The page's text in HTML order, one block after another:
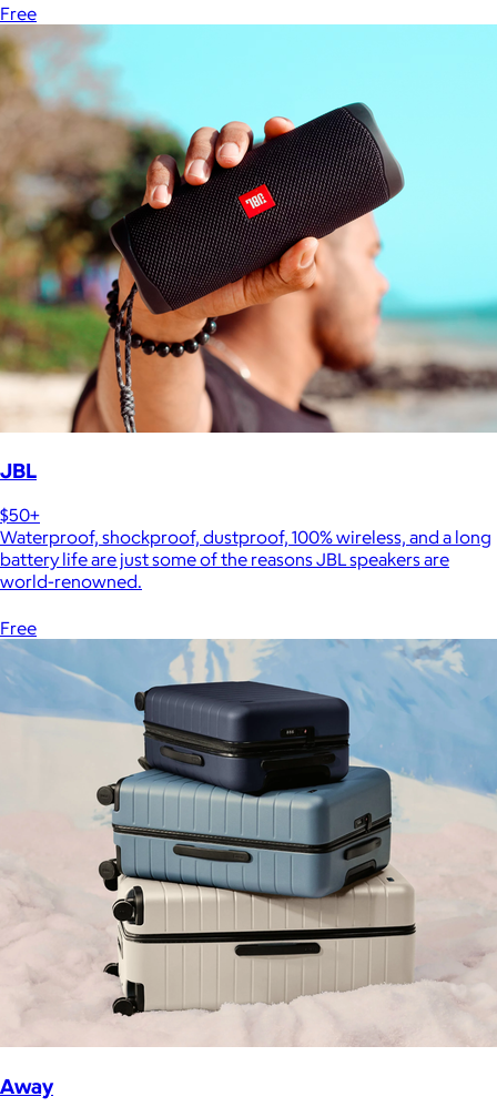
Free
JBL
$50+
Waterproof, shockproof, dustproof, 100% wireless, and a long
battery life are just some of the reasons JBL speakers are
world-renowned.
Free
Away